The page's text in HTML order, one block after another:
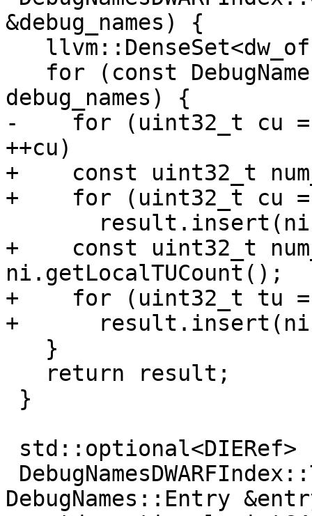
&debug_names) {
debug_names) {
-    for (uint32_t cu =
++cu)
+    const uint32_t
+    for (uint32_t cu =
+    const uint32_t
ni.getLocalTUCount();
+    for (uint32_t tu =
+
DebugNames::Entry